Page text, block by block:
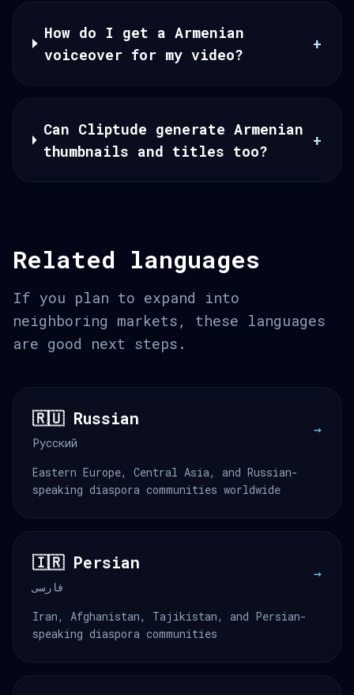
How do I get a Armenian
voiceover for my video?
+
Can Cliptude generate Armenian
thumbnails and titles too?
+
Related languages
If you plan to expand into
neighboring markets, these languages
are good next steps.
🇷🇺 Russian
Русский
→
Eastern Europe, Central Asia, and Russian-
speaking diaspora communities worldwide
🇮🇷 Persian
فارسی
→
Iran, Afghanistan, Tajikistan, and Persian-
speaking diaspora communities